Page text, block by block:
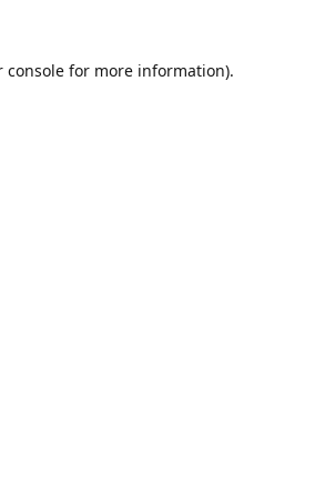
consolefor more information).